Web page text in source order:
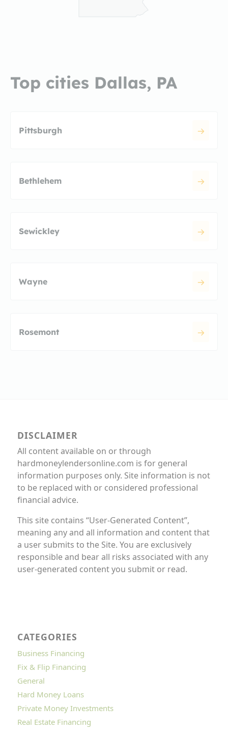
Top cities Dallas, PA
Pittsburgh
Bethlehem
Sewickley
Wayne
Rosemont
DISCLAIMER
All content available on or through
hardmoneylendersonline.com is for general
information purposes only. Site information is not
to be replaced with or considered professional
financial advice.
This site contains “User-Generated Content”,
meaning any and all information and content that
a user submits to the Site. You are exclusively
responsible and bear all risks associated with any
user-generated content you submit or read.
CATEGORIES
Business Financing
Fix & Flip Financing
General
Hard Money Loans
Private Money Investments
Real Estate Financing